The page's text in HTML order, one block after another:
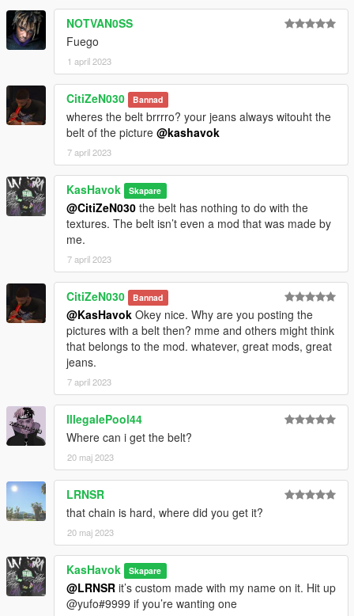
NOTVAN0SS
Fuego
1 april 2023
CitiZeN030 Bannad
wheres the belt brrrro? your jeans always witouht the
belt of the picture @kashavok
7 april 2023
KasHavok Skapare
@CitiZeN030 the belt has nothing to do with the
textures. The belt isn’t even a mod that was made by
me.
7 april 2023
CitiZeN030 Bannad
@KasHavok Okey nice. Why are you posting the
pictures with a belt then? mme and others might think
that belongs to the mod. whatever, great mods, great
jeans.
7 april 2023
IllegalePool44
Where can i get the belt?
20 maj 2023
LRNSR
that chain is hard, where did you get it?
20 maj 2023
KasHavok Skapare
@LRNSR it’s custom made with my name on it. Hit up
@yufo#9999 if you’re wanting one